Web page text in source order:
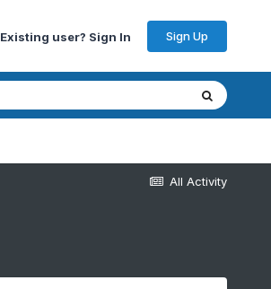
Existing user? Sign In Sign Up
All Activity